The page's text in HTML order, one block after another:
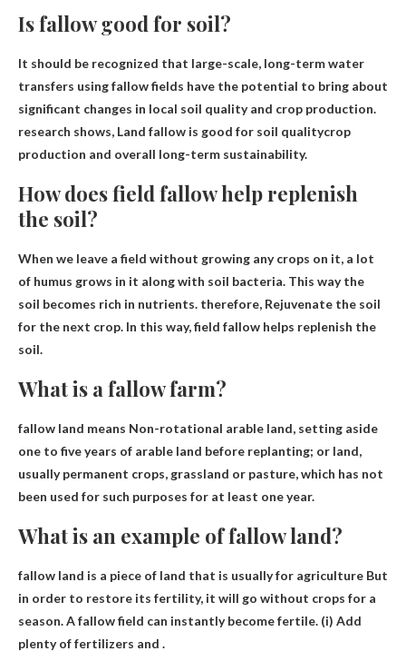
Is fallow good for soil?
It should be recognized that large-scale, long-term water
transfers using fallow fields have the potential to bring about
significant changes in local soil quality and crop production.
research shows, Land fallow is good for soil qualitycrop
production and overall long-term sustainability.
How does field fallow help replenish
the soil?
When we leave a field without growing any crops on it, a lot
of humus grows in it along with soil bacteria. This way the
soil becomes rich in nutrients. therefore, Rejuvenate the soil
for the next crop. In this way, field fallow helps replenish the
soil.
What is a fallow farm?
fallow land means Non-rotational arable land, setting aside
one to five years of arable land before replanting; or land,
usually permanent crops, grassland or pasture, which has not
been used for such purposes for at least one year.
What is an example of fallow land?
fallow land is a piece of land that is usuallyfor agriculture But
in order to restore its fertility, it will go without crops for a
season. A fallow field can instantly become fertile. (i) Add
plenty of fertilizers and .